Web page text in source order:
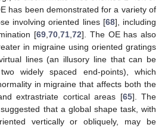
has been demonstrated for a variety of
involving oriented lines [68], including
[69 ,70 ,71 ,72]. The OE has also
in migraine using oriented gratings
lines (an illusory line that can be
widely spaced end-points), which
in migraine that affects both the
extrastriate cortical areas [65]. The
that a global shape task, with
vertically or obliquely, may be